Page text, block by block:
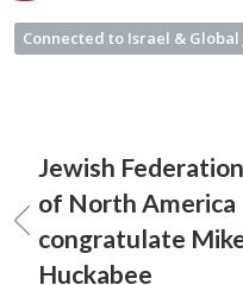
Connected to Israel & Global
Jewish
of North America
congratulate
Huckabee